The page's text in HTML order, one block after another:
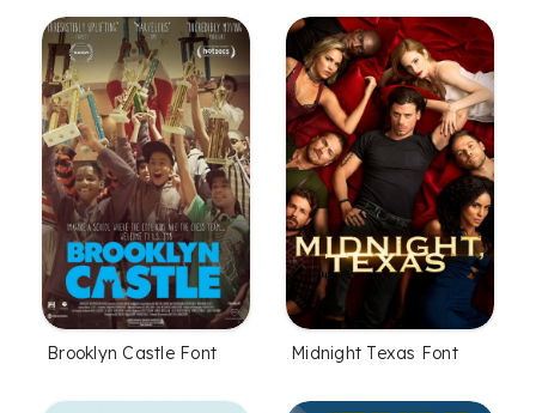
Brooklyn Castle Font Midnight Texas Font